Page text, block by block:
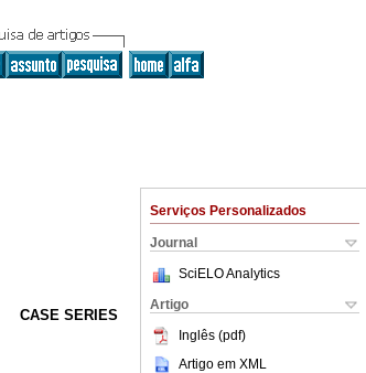
Serviços Personalizados
Journal
SciELO Analytics
Artigo
Inglês (pdf)
Artigo em XML
CASE SERIES